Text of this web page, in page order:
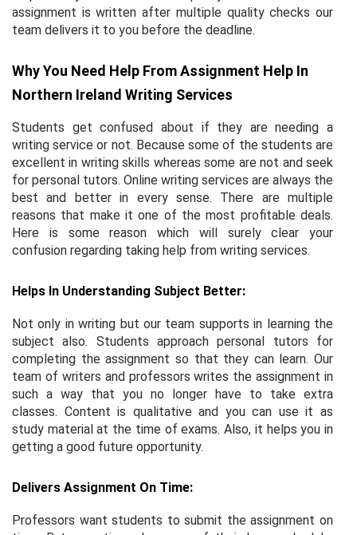
assignment is written after multiple quality checks our
team delivers it to you before the deadline.
Why You Need Help From Assignment Help In
Northern Ireland Writing Services
Students get confused about if they are needing a
writing service or not. Because some of the students are
excellent in writing skills whereas some are not and seek
for personal tutors. Online writing services are always the
best and better in every sense. There are multiple
reasons that make it one of the most profitable deals.
Here is some reason which will surely clear your
confusion regarding taking help from writing services.
Helps In Understanding Subject Better:
Not only in writing but our team supports in learning the
subject also. Students approach personal tutors for
completing the assignment so that they can learn. Our
team of writers and professors writes the assignment in
such a way that you no longer have to take extra
classes. Content is qualitative and you can use it as
study material at the time of exams. Also, it helps you in
getting a good future opportunity.
Delivers Assignment On Time:
Professors want students to submit the assignment on